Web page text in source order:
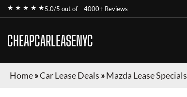
★ ★ ★ ★ ★5.0/5 out of 4000+ Reviews
CHEAPCARLEASENYC
Home»Car Lease Deals »Mazda Lease Specials